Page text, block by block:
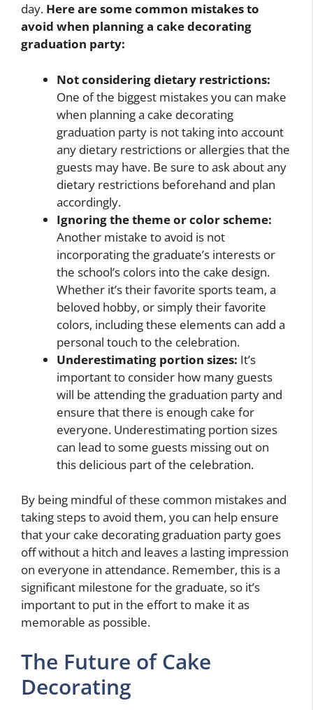
day. Here are some common mistakes to
avoid when planning a cake decorating
graduation party:
Not considering dietary restrictions:
One of the biggest mistakes you can make
when planning a cake decorating
graduation party is not taking into account
any dietary restrictions or allergies that the
guests may have. Be sure to ask about any
dietary restrictions beforehand and plan
accordingly.
Ignoring the theme or color scheme:
Another mistake to avoid is not
incorporating the graduate’s interests or
the school’s colors into the cake design.
Whether it’s their favorite sports team, a
beloved hobby, or simply their favorite
colors, including these elements can add a
personal touch to the celebration.
Underestimating portion sizes: It’s
important to consider how many guests
will be attending the graduation party and
ensure that there is enough cake for
everyone. Underestimating portion sizes
can lead to some guests missing out on
this delicious part of the celebration.
By being mindful of these common mistakes and
taking steps to avoid them, you can help ensure
that your cake decorating graduation party goes
off without a hitch and leaves a lasting impression
on everyone in attendance. Remember, this is a
significant milestone for the graduate, so it’s
important to put in the effort to make it as
memorable as possible.
The Future of Cake
Decorating